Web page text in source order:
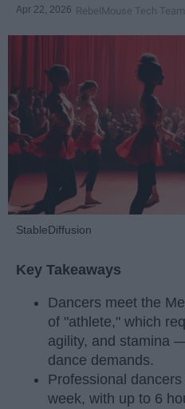
Apr 22, 2026 RebelMouse Tech Team
StableDiffusion
Key Takeaways
Dancers meet the
of "athlete," which
agility, and stamina
dance demands.
Professional
week, with up to 6